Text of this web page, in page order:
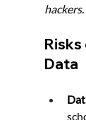
hackers.
Data